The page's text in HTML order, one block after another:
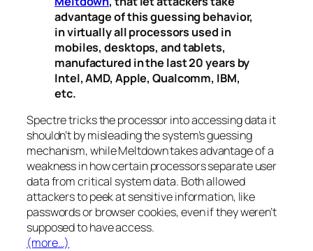
advantage of this guessing behavior,
in virtually all processors used in
mobiles, desktops, and tablets,
manufactured in the last 20 years by
Intel, AMD, Apple, Qualcomm, IBM,
etc.
Spectretricks the processor into accessing data it
shouldn’t by misleading the system’s guessing
mechanism, whileMeltdowntakes advantage of a
weakness in how certain processors separate user
data from critical system data. Both allowed
attackers to peek at sensitive information, like
passwords or browser cookies, even if they weren’t
supposed to have access.
(more…)